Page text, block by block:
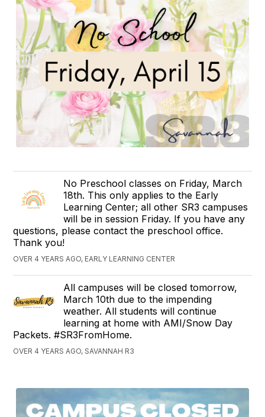
No Preschool classes on Friday, March
18th. This only applies to the Early
Learning Center; all other SR3 campuses
will be in session Friday. If you have any
questions, please contact the preschool office.
Thank you!
OVER 4 YEARS AGO, EARLY LEARNING CENTER
All campuses will be closed tomorrow,
March 10th due to the impending
weather. All students will continue
learning at home with AMI/Snow Day
Packets. #SR3FromHome.
OVER 4 YEARS AGO, SAVANNAH R3